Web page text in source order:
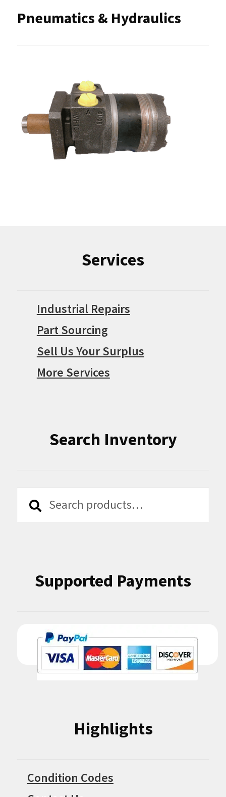
Pneumatics & Hydraulics
Services
Industrial Repairs
Part Sourcing
Sell Us Your Surplus
More Services
Search Inventory
Search
Search
Supported Payments
Highlights
Condition Codes